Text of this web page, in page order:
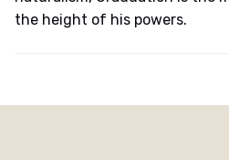
the height of his powers.